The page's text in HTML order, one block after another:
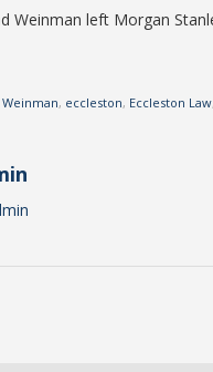
Weinman left Morgan
Weinman, eccleston, Eccleston Law